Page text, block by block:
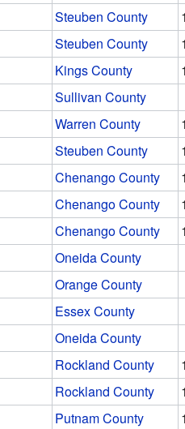
Steuben County
Steuben County
Kings County
Sullivan County
Warren County
Steuben County
Chenango County
Chenango County
Chenango County
Oneida County
Orange County
Essex County
Oneida County
Rockland County
Rockland County
Putnam County